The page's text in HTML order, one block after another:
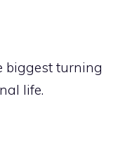
biggest turning
life.